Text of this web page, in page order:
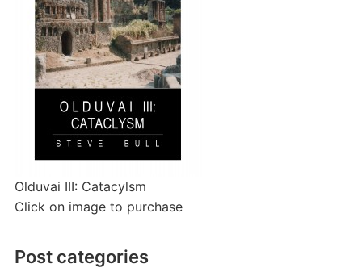
Olduvai III: Catacylsm
Click on image to purchase
Post categories